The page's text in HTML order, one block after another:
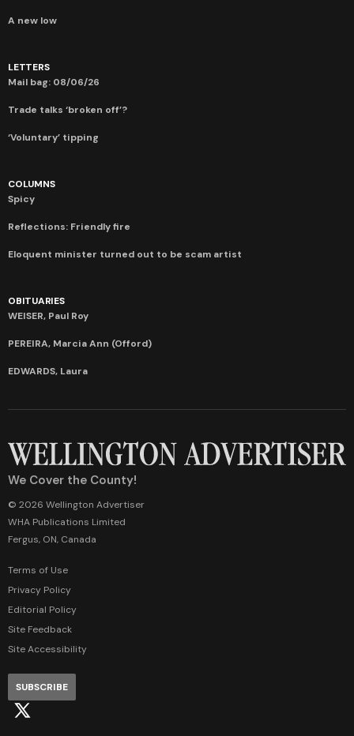
A new low
LETTERS
Mail bag: 08/06/26
Trade talks ‘broken off’?
‘Voluntary’ tipping
COLUMNS
Spicy
Reflections: Friendly fire
Eloquent minister turned out to be scam artist
OBITUARIES
WEISER, Paul Roy
PEREIRA, Marcia Ann (Offord)
EDWARDS, Laura
We Cover the County!
© 2026 Wellington Advertiser
WHA Publications Limited
Fergus, ON, Canada
Terms of Use
Privacy Policy
Editorial Policy
Site Feedback
Site Accessibility
SUBSCRIBE